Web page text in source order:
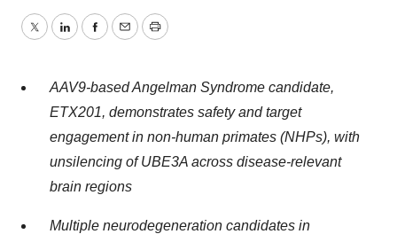
TwitterLinkedInFacebook
EmailPrint
AAV9-based Angelman Syndrome candidate,
ETX201, demonstrates safety and target
engagement in non-human primates (NHPs), with
unsilencing of UBE3A across disease-relevant
brain regions
Multiple neurodegeneration candidates in